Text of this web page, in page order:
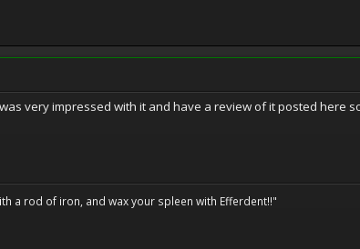
was very impressed with it and have a review of it posted here
a rod of iron, and wax your spleen with Efferdent!!"